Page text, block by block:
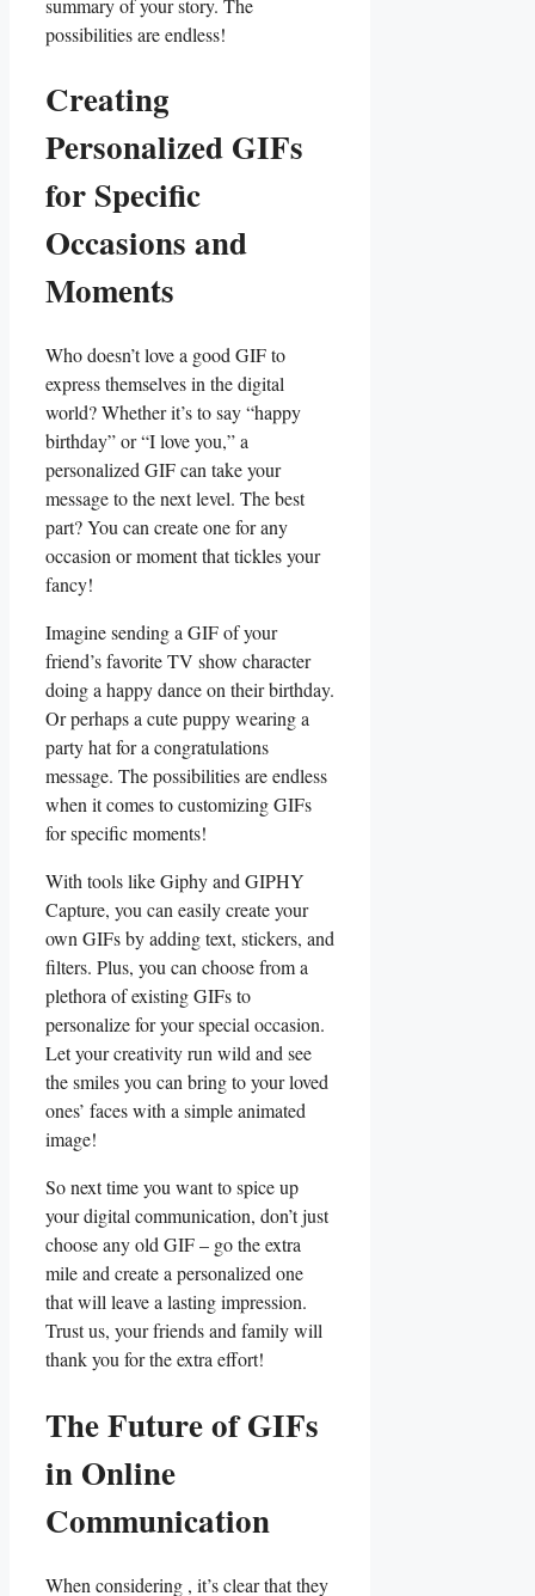
‌possibilities are endless!
Creating
Personalized GIFs
for Specific
Occasions and
Moments
Who ‍doesn’t​ love a good GIF ⁢to
express themselves in‍ the ⁤digital
⁤world? Whether it’s‍ to say “happy‌
birthday” or “I love​ you,” a
⁢personalized GIF can take your
‌message to the next‍ level. The best
part? ⁤You can create one for any
occasion or moment that tickles your
fancy!
Imagine sending a GIF of your⁢
friend’s favorite TV show character
doing‌ a happy dance​ on their birthday.
Or perhaps a cute puppy wearing a
party⁣ hat⁣ for ⁤a congratulations
message.⁢ The possibilities​ are endless
when it ‌comes to‌ customizing ⁣GIFs
for specific ‌moments!
With tools like ⁣Giphy and GIPHY
Capture, you can easily create your‌
own GIFs by adding⁤ text, stickers, and
filters. ⁣Plus, you can choose from a
⁤plethora​ of existing GIFs ‌to
personalize ⁢for ‍your special⁢ occasion.
Let your creativity run wild and see
⁢the smiles you ⁢can‌ bring to your loved
ones’ faces with a simple animated
image!
So next time ⁢you want to‌ spice up
⁣your digital ​communication, ⁤don’t ‌just
choose any ⁣old GIF⁣ – go the⁢ extra
mile‍ and create a personalized ⁤one
that will leave⁢ a⁤ lasting ‍impression.
Trust us,⁣ your⁣ friends​ and​ family will
thank ‍you ​for ‌the extra effort!
The Future of GIFs
in Online
Communication
When considering , it’s clear⁢ that they